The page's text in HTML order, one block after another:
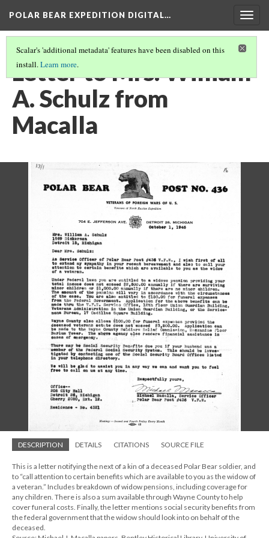
POLAR BEAR EXPEDITION DIGITAL…
Scalar's 'additional metadata' features have been disabled on this
install.Learn more.
Letter to Mrs. William
A. Schulz from
Macalla
DESCRIPTION DETAILS CITATIONS SOURCE FILE
This is a letter notifying the next of a kin of a deceased Polar Bear soldier, and
to “call attention to certain benefits which are available to you as the widow of
a veteran.” Includes breakdown of widow pensions, including coverage for
any children. There is also a sum available through Wayne County to help
cover funeral costs. Finally, the letter mentions social security benefits from
the federal government that the widow should look into on behalf of the
deceased.